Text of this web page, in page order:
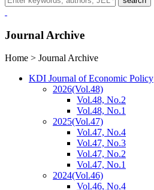
Journal Archive
Home > Journal Archive
KDI Journal of Economic Policy
2026(Vol.48)
Vol.48, No.2
Vol.48, No.1
2025(Vol.47)
Vol.47, No.4
Vol.47, No.3
Vol.47, No.2
Vol.47, No.1
2024(Vol.46)
Vol.46, No.4